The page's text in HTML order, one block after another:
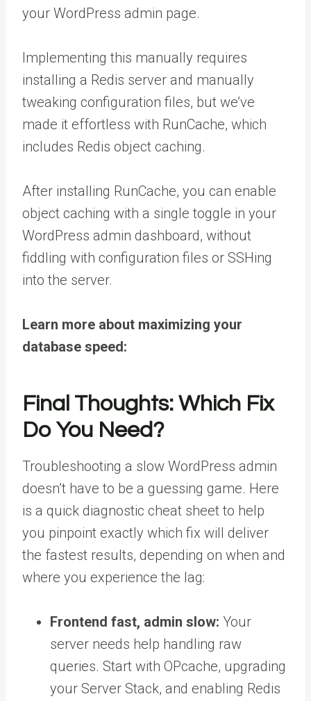
your WordPress admin page.
Implementing this manually requires
installing a Redis server and manually
tweaking configuration files, but we’ve
made it effortless with RunCache, which
includes Redis object caching.
After installing RunCache, you can enable
object caching with a single toggle in your
WordPress admin dashboard, without
fiddling with configuration files or SSHing
into the server.
Learn more about maximizing your
database speed:
Final Thoughts: Which Fix
Do You Need?
Troubleshooting a slow WordPress admin
doesn’t have to be a guessing game. Here
is a quick diagnostic cheat sheet to help
you pinpoint exactly which fix will deliver
the fastest results, depending on when and
where you experience the lag:
Frontend fast, admin slow: Your
server needs help handling raw
queries. Start with OPcache, upgrading
your Server Stack, and enabling Redis